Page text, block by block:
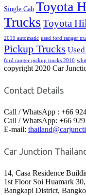
Single Cab Toyota
Trucks Toyota
2019 automatic used ford ranger
Pickup Trucks
ford ranger pickup trucks 2016
copyright 2020 Car
Contact Details
Call / WhatsApp : +66
Call / WhatsApp: +66
E-mail:
Car Junction
14, Casa Residence
1st Floor Soi Huamark 30,
Bangkapi District,